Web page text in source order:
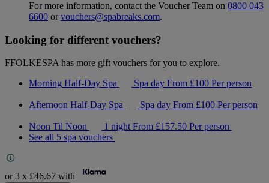
For more information, contact the Voucher Team on 0800 043
6600 orvouchers@spabreaks.com.
Looking for different vouchers?
FFOLKESPA has more gift vouchers for you to explore.
Morning Half-Day Spa
Spa day From £100 Per person
Afternoon Half-Day Spa Spa day From £100 Per person
Noon Til Noon 1 nightFrom £157.50 Per person
See all 5 spa vouchers
or 3 x £46.67 with